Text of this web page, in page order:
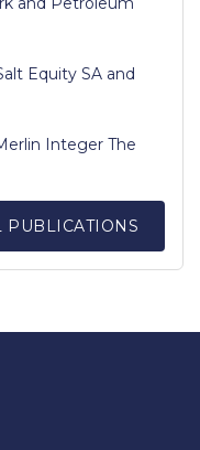
Equity SA and
Integer The
PUBLICATIONS